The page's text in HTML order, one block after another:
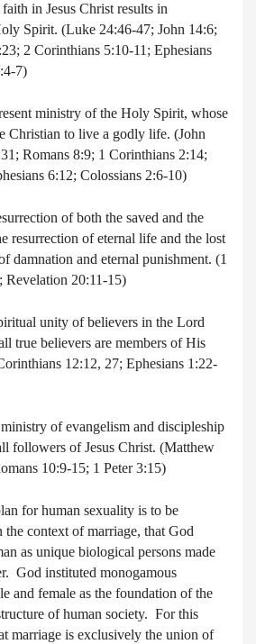
in Jesus Christ results in
Spirit. (Luke 24:46-47; John 14:6;
2 Corinthians 5:10-11; Ephesians
7)
ministry of the Holy Spirit, whose
Christian to live a godly life. (John
Romans 8:9; 1 Corinthians 2:14;
6:12; Colossians 2:6-10)
of both the saved and the
resurrection of eternal life and the lost
damnation and eternal punishment. (1
Revelation 20:11-15)
unity of believers in the Lord
true believers are members of His
12:12, 27; Ephesians 1:22-
of evangelism and discipleship
followers of Jesus Christ. (Matthew
10:9-15; 1 Peter 3:15)
for human sexuality is to be
context of marriage, that God
as unique biological persons made
God instituted monogamous
and female as the foundation of the
of human society. For this
marriage is exclusively the union of